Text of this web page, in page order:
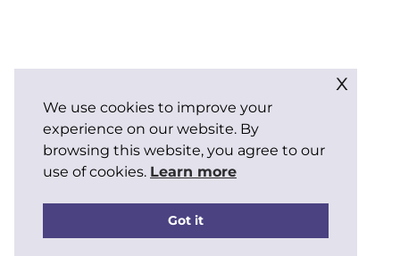
We use cookies to improve your
experience on our website. By
browsing this website, you agree to our
use of cookies. Learn more
Got it
x